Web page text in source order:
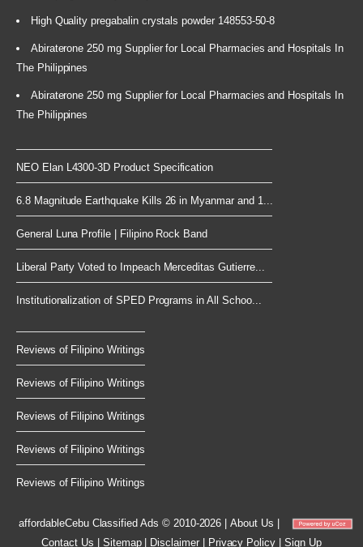
High Quality pregabalin crystals powder 148553-50-8
Abiraterone 250 mg Supplier for Local Pharmacies and Hospitals In
The Philippines
Abiraterone 250 mg Supplier for Local Pharmacies and Hospitals In
The Philippines
NEO Elan L4300-3D Product Specification
6.8 Magnitude Earthquake Kills 26 in Myanmar and 1...
General Luna Profile | Filipino Rock Band
Liberal Party Voted to Impeach Merceditas Gutierre...
Institutionalization of SPED Programs in All Schoo...
Reviews of Filipino Writings
Reviews of Filipino Writings
Reviews of Filipino Writings
Reviews of Filipino Writings
Reviews of Filipino Writings
affordableCebuClassified Ads © 2010-2026 |About Us
Contact Us
Sitemap| Disclaimer| Privacy Policy Sign Up